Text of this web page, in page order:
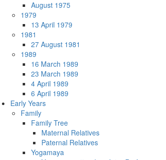
August 1975
1979
13 April 1979
1981
27 August 1981
1989
16 March 1989
23 March 1989
4 April 1989
6 April 1989
Early Years
Family
Family Tree
Maternal Relatives
Paternal Relatives
Yogamaya